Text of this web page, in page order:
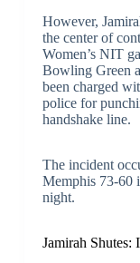
However,
the center of
Women’s NIT
Bowling Green
been charged
police for
handshake line.
The incident
Memphis 73-60
night.
Jamirah Shutes: